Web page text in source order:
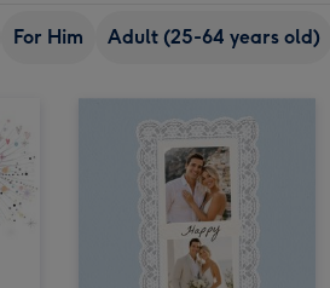
For Him Adult (25-64 years old)